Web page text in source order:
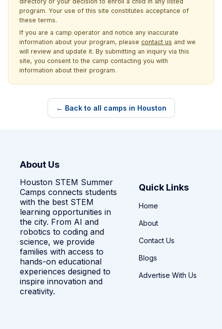
program. Your use of this site constitutes acceptance of
these terms.
If you are a camp operator and notice any inaccurate
information about your program, please contact us and we
will review and update it. By submitting an inquiry via this
site, you consent to the camp contacting you with
information about their program.
← Back to all camps in Houston
About Us
Houston STEM Summer
Camps connects students
with the best STEM
learning opportunities in
the city. From AI and
robotics to coding and
science, we provide
families with access to
hands-on educational
experiences designed to
inspire innovation and
creativity.
Quick Links
Home
About
Contact Us
Blogs
Advertise With Us